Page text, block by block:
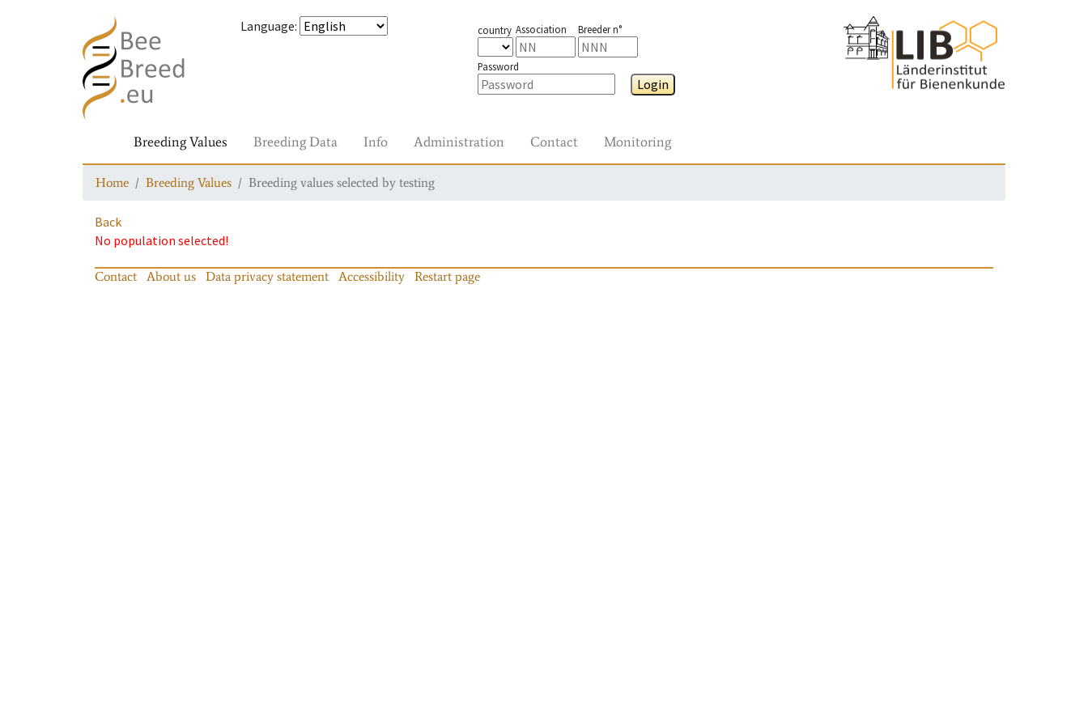
Language: country Association Breeder n°
Password
Login
Breeding Values Breeding Data Info Administration Contact Monitoring
Home Breeding Values Breeding values selected by testing
Back
No population selected!
Contact About us Data privacy statement Accessibility Restart page